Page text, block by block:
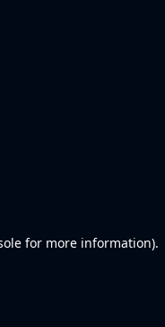
for more information).